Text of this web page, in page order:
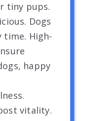
tiny pups.
Dogs
time. High-
happy
vitality.